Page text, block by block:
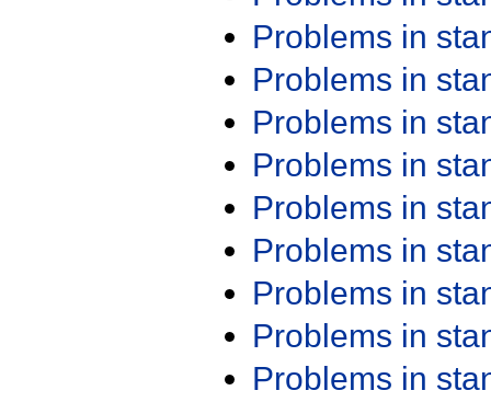
Problems in
Problems in
Problems in
Problems in
Problems in
Problems in
Problems in
Problems in
Problems in